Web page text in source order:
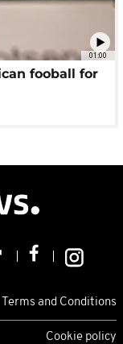
01:00
fooball for
Terms and Conditions
Cookie policy